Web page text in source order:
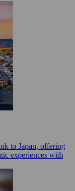
to Japan, offering
experiences with